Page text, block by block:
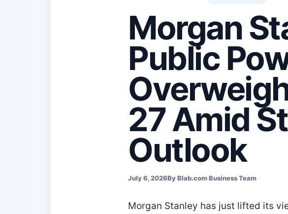
Morgan
Public
27 Amid
Outlook
July 6, 2026By Blab.com Business Team
Morgan Stanley has just lifted its